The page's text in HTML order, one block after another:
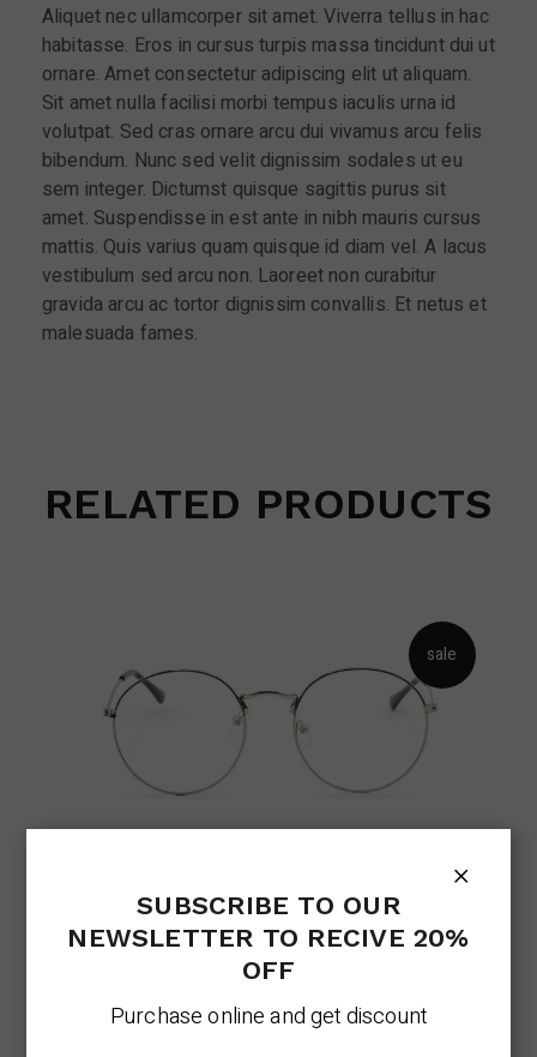
Aliquet nec ullamcorper sit amet. Viverra tellus in hac
habitasse. Eros in cursus turpis massa tincidunt dui ut
ornare. Amet consectetur adipiscing elit ut aliquam.
Sit amet nulla facilisi morbi tempus iaculis urna id
volutpat. Sed cras ornare arcu dui vivamus arcu felis
bibendum. Nunc sed velit dignissim sodales ut eu
sem integer. Dictumst quisque sagittis purus sit
amet. Suspendisse in est ante in nibh mauris cursus
mattis. Quis varius quam quisque id diam vel. A lacus
vestibulum sed arcu non. Laoreet non curabitur
gravida arcu ac tortor dignissim convallis. Et netus et
malesuada fames.
RELATED PRODUCTS
sale
Eyeglasses Trend Lens
$256.00 Original
price
was:
$205.00Current
price
SUBSCRIBE TO OUR
NEWSLETTER TO RECIVE 20%
OFF
Purchase online and get discount